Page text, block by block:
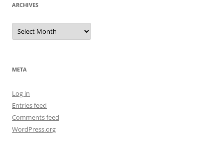
ARCHIVES
Archives
META
Log in
Entries feed
Comments feed
WordPress.org